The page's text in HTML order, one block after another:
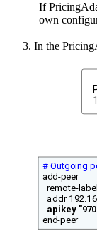
If
own
In the
# Outgoing
add-peer
remote-
addr
apikey
end-peer